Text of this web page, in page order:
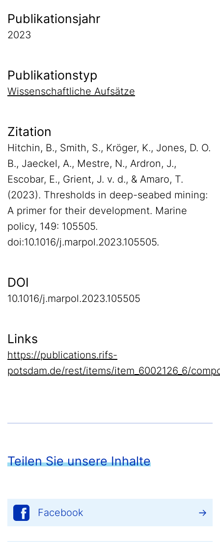
Publikationsjahr
2023
Publikationstyp
Wissenschaftliche Aufsätze
Zitation
Hitchin, B., Smith, S., Kröger, K., Jones, D. O.
B., Jaeckel, A., Mestre, N., Ardron, J.,
Escobar, E., Grient, J. v. d., & Amaro, T.
(2023). Thresholds in deep-seabed mining:
A primer for their development. Marine
policy, 149: 105505.
doi:10.1016/j.marpol.2023.105505.
DOI
10.1016/j.marpol.2023.105505
Links
https://publications.rifs-
potsdam.de/rest/items/item_6002126_6/
Teilen Sie unsere Inhalte
Facebook